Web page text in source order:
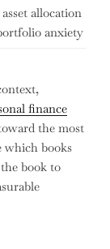
allocation
anxiety
finance
the most
which books
book to